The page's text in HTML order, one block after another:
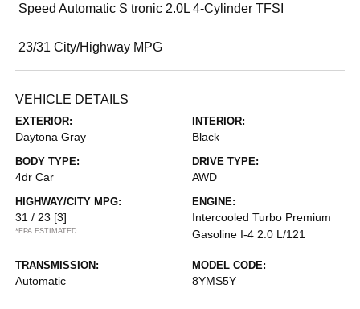
Speed Automatic S tronic 2.0L 4-Cylinder TFSI
23/31 City/Highway MPG
VEHICLE DETAILS
EXTERIOR:
Daytona Gray
INTERIOR:
Black
BODY TYPE:
4dr Car
DRIVE TYPE:
AWD
HIGHWAY/CITY MPG:
31 / 23 [3]
*EPA ESTIMATED
ENGINE:
Intercooled Turbo Premium
Gasoline I-4 2.0 L/121
TRANSMISSION:
Automatic
MODEL CODE:
8YMS5Y